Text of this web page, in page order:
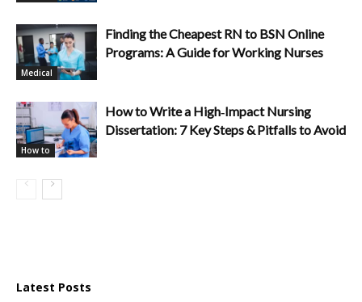
Medical
Finding the Cheapest RN to BSN Online
Programs: A Guide for Working Nurses
How to
How to Write a High‑Impact Nursing
Dissertation: 7 Key Steps & Pitfalls to Avoid
Latest Posts